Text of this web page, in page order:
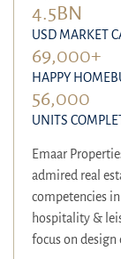
4.5BN
USD MARKET
69,000+
HAPPY
56,000
UNITS
Emaar
admired real
competencies
hospitality &
focus on